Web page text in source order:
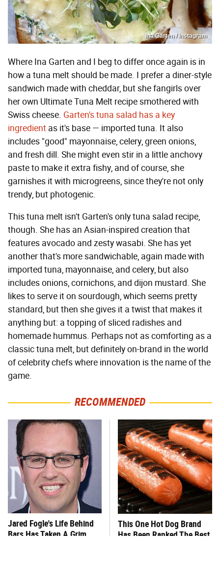
Ina Garten / Instagram
Where Ina Garten and I beg to differ once again is in
how a tuna melt should be made. I prefer a diner-style
sandwich made with cheddar, but she fangirls over
her own Ultimate Tuna Melt recipe smothered with
Swiss cheese. Garten's tuna salad has a key
ingredient as it's base — imported tuna. It also
includes "good" mayonnaise, celery, green onions,
and fresh dill. She might even stir in a little anchovy
paste to make it extra fishy, and of course, she
garnishes it with microgreens, since they're not only
trendy, but photogenic.
This tuna melt isn't Garten's only tuna salad recipe,
though. She has an Asian-inspired creation that
features avocado and zesty wasabi. She has yet
another that's more sandwichable, again made with
imported tuna, mayonnaise, and celery, but also
includes onions, cornichons, and dijon mustard. She
likes to serve it on sourdough, which seems pretty
standard, but then she gives it a twist that makes it
anything but: a topping of sliced radishes and
homemade hummus. Perhaps not as comforting as a
classic tuna melt, but definitely on-brand in the world
of celebrity chefs where innovation is the name of the
game.
RECOMMENDED
Jared Fogle's Life Behind
Bars Has Taken A Grim
This One Hot Dog Brand
Has Been Ranked The Best